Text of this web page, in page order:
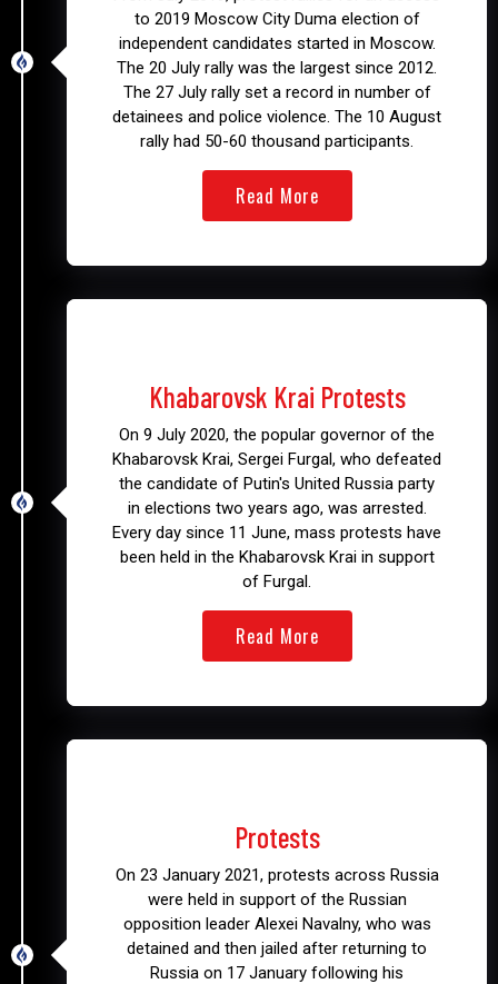
to 2019 Moscow City Duma election of
independent candidates started in Moscow.
The 20 July rally was the largest since 2012.
The 27 July rally set a record in number of
detainees and police violence. The 10 August
rally had 50-60 thousand participants.
Read More
Khabarovsk Krai Protests
On 9 July 2020, the popular governor of the
Khabarovsk Krai, Sergei Furgal, who defeated
the candidate of Putin's United Russia party
in elections two years ago, was arrested.
Every day since 11 June, mass protests have
been held in the Khabarovsk Krai in support
of Furgal.
Read More
Protests
On 23 January 2021, protests across Russia
were held in support of the Russian
opposition leader Alexei Navalny, who was
detained and then jailed after returning to
Russia on 17 January following his